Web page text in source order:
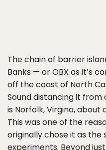
The chain of barrier
Banks — or OBX as it’s
off the coast of North
Sound distancing it
is Norfolk, Virgina, about
This was one of the
originally chose it as the
experiments. Beyond